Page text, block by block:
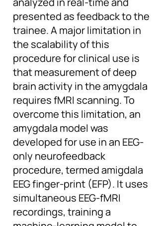
presented as feedback to the
trainee. A major limitation in
the scalability of this
procedure for clinical use is
that measurement of deep
brain activity in the amygdala
requires fMRI scanning. To
overcome this limitation, an
amygdala model was
developed for use in an EEG-
only neurofeedback
procedure, termed amigdala
EEG finger-print (EFP). It uses
simultaneous EEG-fMRI
recordings, training a